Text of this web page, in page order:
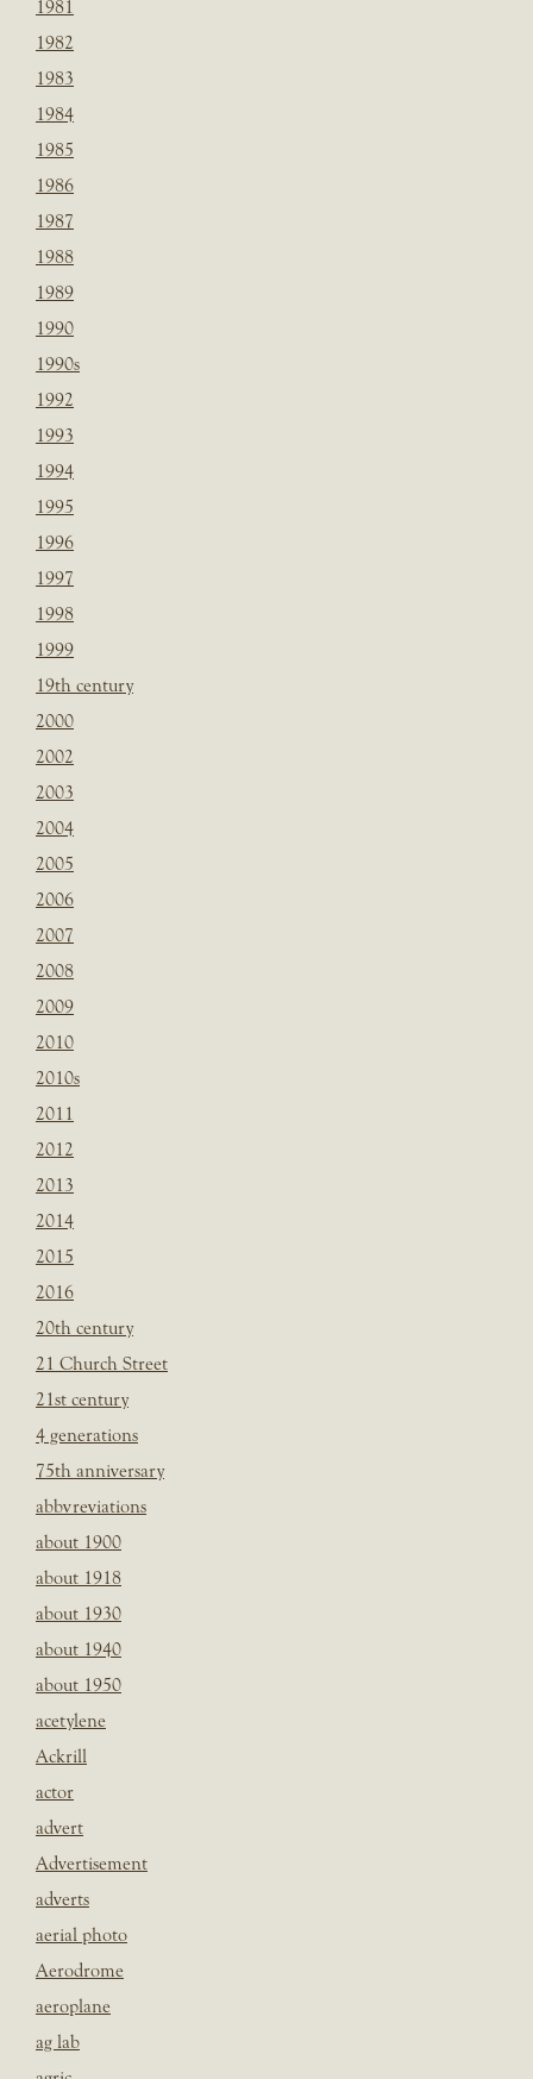
1981
1982
1983
1984
1985
1986
1987
1988
1989
1990
1990s
1992
1993
1994
1995
1996
1997
1998
1999
19th century
2000
2002
2003
2004
2005
2006
2007
2008
2009
2010
2010s
2011
2012
2013
2014
2015
2016
20th century
21 Church Street
21st century
4 generations
75th anniversary
abbvreviations
about 1900
about 1918
about 1930
about 1940
about 1950
acetylene
Ackrill
actor
advert
Advertisement
adverts
aerial photo
Aerodrome
aeroplane
ag lab